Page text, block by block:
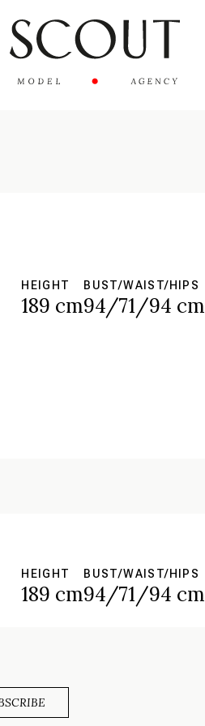
HEIGHT
189 cm
BUST/WAIST/HIPS
94/71/94 cm
HEIGHT
189 cm
BUST/WAIST/HIPS
94/71/94 cm